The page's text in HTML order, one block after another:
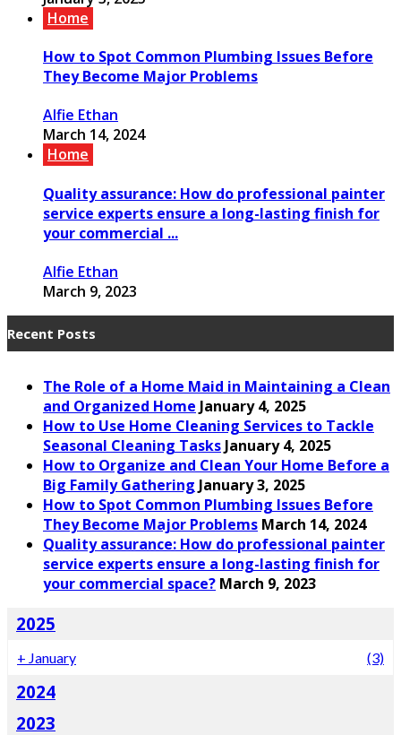
Home
How to Spot Common Plumbing Issues Before
They Become Major Problems
Alfie Ethan
March 14, 2024
Home
Quality assurance: How do professional painter
service experts ensure a long-lasting finish for
your commercial ...
Alfie Ethan
March 9, 2023
Recent Posts
The Role of a Home Maid in Maintaining a Clean
and Organized Home January 4, 2025
How to Use Home Cleaning Services to Tackle
Seasonal Cleaning Tasks January 4, 2025
How to Organize and Clean Your Home Before a
Big Family Gathering January 3, 2025
How to Spot Common Plumbing Issues Before
They Become Major Problems March 14, 2024
Quality assurance: How do professional painter
service experts ensure a long-lasting finish for
your commercial space? March 9, 2023
2025
+ January (3)
2024
2023